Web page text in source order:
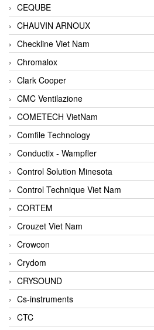
CEQUBE
CHAUVIN ARNOUX
Checkline Viet Nam
Chromalox
Clark Cooper
CMC Ventilazione
COMETECH VietNam
Comfile Technology
Conductix - Wampfler
Control Solution Minesota
Control Technique Viet Nam
CORTEM
Crouzet Viet Nam
Crowcon
Crydom
CRYSOUND
Cs-instruments
CTC